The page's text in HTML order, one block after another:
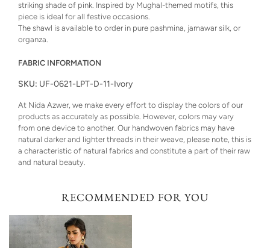
striking shade of pink. Inspired by Mughal-themed motifs, this
piece is ideal for all festive occasions.
The shawl is available to order in pure pashmina, jamawar silk, or
organza.
FABRIC INFORMATION
SKU: UF-0621-LPT-D-11-Ivory
At Nida Azwer, we make every effort to display the colors of our
products as accurately as possible. However, colors may vary
from one device to another. Our handwoven fabrics may have
natural darker and lighter threads in their weave, please note, this is
a characteristic of natural fabrics and constitute a part of their raw
and natural beauty.
RECOMMENDED FOR YOU